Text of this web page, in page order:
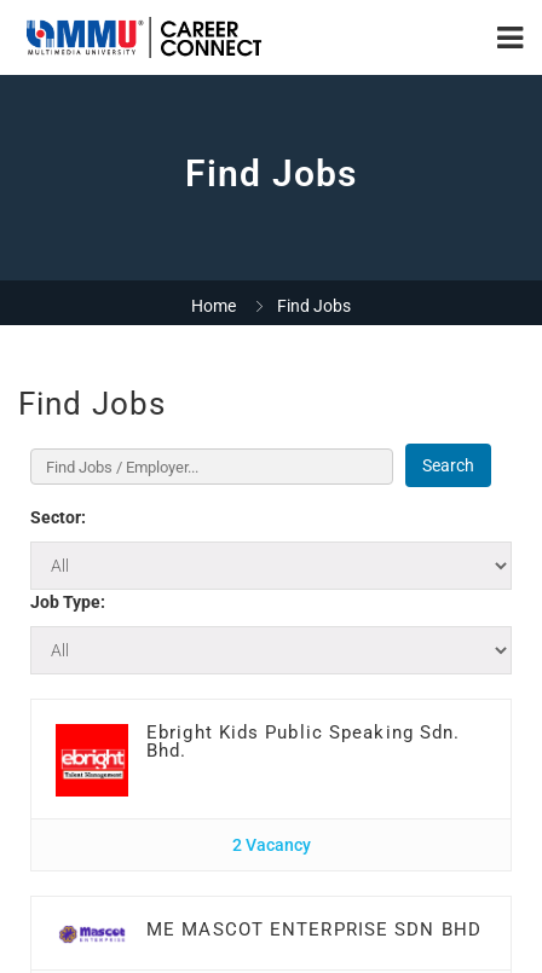
Find Jobs
Home Find Jobs
Find Jobs
Search
Sector:
Job Type:
Ebright Kids Public Speaking Sdn.
Bhd.
2 Vacancy
ME MASCOT ENTERPRISE SDN BHD